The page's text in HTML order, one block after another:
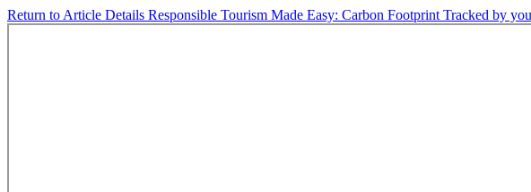
Return to Article Details Responsible Tourism Made Easy: Carbon Footprint Tracked by